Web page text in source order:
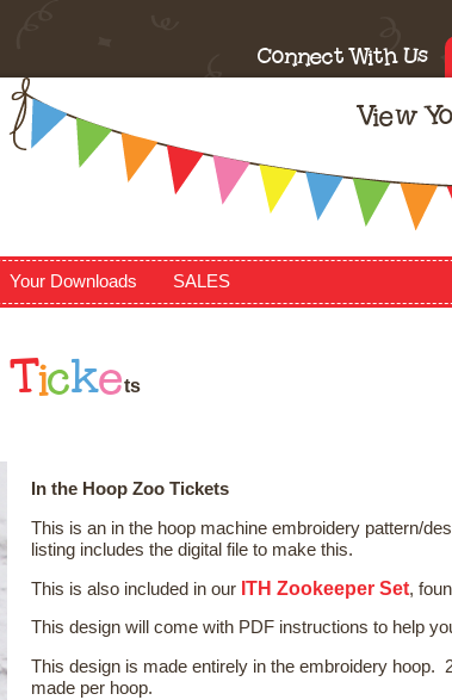
Connect With Us
View
Your Downloads SALES
Tickets
In the Hoop Zoo Tickets
This is an in the hoop machine embroidery pattern/
listing includes the digital file to make this.
This is also included in our ITH Zookeeper Set,
This design will come with PDF instructions to help
This design is made entirely in the embroidery hoop.
made per hoop.